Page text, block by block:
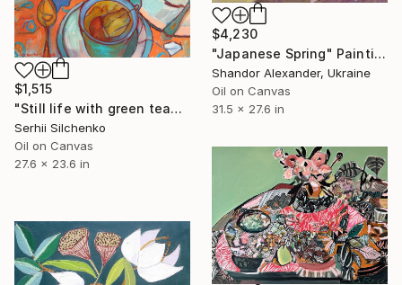
$4,230
"Japanese Spring" Painting
Shandor Alexander, Ukraine
Oil on Canvas
31.5 x 27.6 in
$1,515
"Still life with green teapot and golden spoon" Painting
Serhii Silchenko
Oil on Canvas
27.6 x 23.6 in